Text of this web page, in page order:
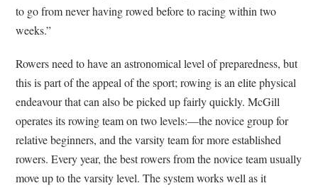
to go from never having rowed before to racing within two
weeks.”
Rowers need to have an astronomical level of preparedness, but
this is part of the appeal of the sport; rowing is an elite physical
endeavour that can also be picked up fairly quickly. McGill
operates its rowing team on two levels:—the novice group for
relative beginners, and the varsity team for more established
rowers. Every year, the best rowers from the novice team usually
move up to the varsity level. The system works well as it